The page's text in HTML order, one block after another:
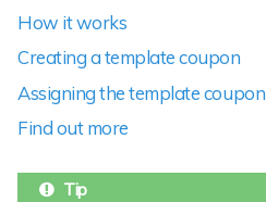
How it works
Creating a template coupon
Assigning the template coupon
Find out more